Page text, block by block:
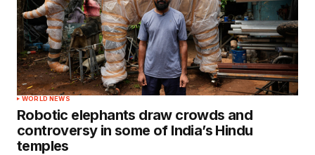
WORLD NEWS
Robotic elephants draw crowds and
controversy in some of India’s Hindu
temples